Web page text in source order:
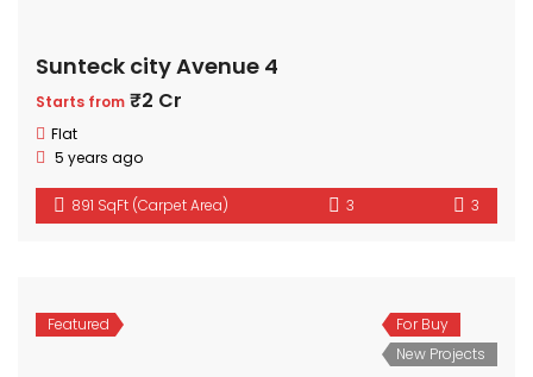
Sunteck city Avenue 4
Starts from ₹2 Cr
Flat
5 years ago
891 SqFt (Carpet Area) 3 3
Featured
For Buy
New Projects